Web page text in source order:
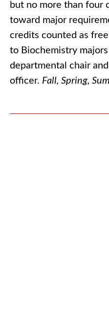
but no more than four
toward major
credits counted as
to Biochemistry
departmental chair
officer. Fall, Spring,